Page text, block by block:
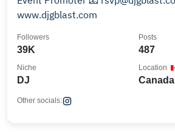
www.djgblast.com
39K
Followers
487
Posts
DJ
Niche
Canada
Location
Other socials: